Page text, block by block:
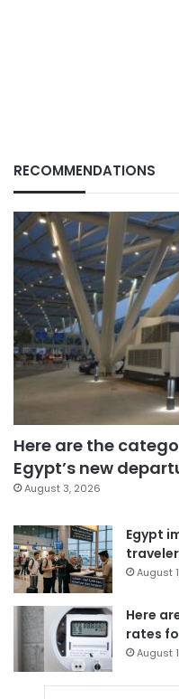
RECOMMENDATIONS
Here are the
Egypt’s new
August 3, 2026
Egypt
August
Here
rates
August